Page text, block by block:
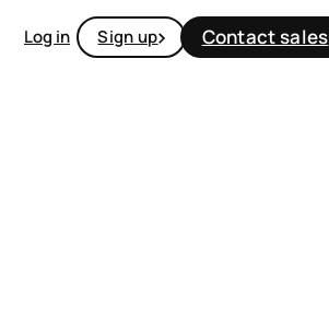
Log in Sign up Contact sales